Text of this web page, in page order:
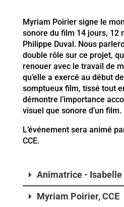
Myriam Poirier signe le
sonore du film 14 jours, 12
Philippe Duval. Nous
double rôle sur ce projet,
renouer avec le travail de
qu’elle a exercé au début
somptueux film, tissé tout
démontre l’importance
visuel que sonore d’un film.
L’événement sera animé
CCE.
Animatrice - Isabelle
Myriam Poirier, CCE